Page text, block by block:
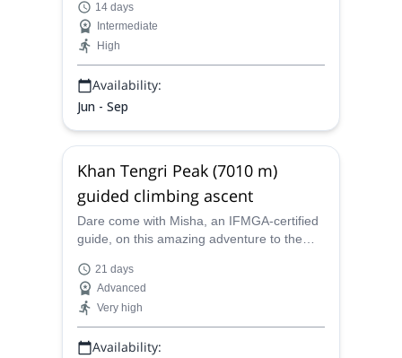
amazing adventure.
14 days
Intermediate
High
Availability:
Jun - Sep
Khan Tengri Peak (7010 m)
guided climbing ascent
Dare come with Misha, an IFMGA-certified
guide, on this amazing adventure to the
the Tian Shan range!
21 days
Advanced
Very high
Availability: